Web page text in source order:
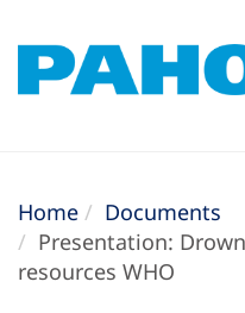
Home
Documents
Presentation:
resources WHO